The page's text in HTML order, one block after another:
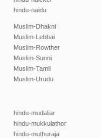
hindu-naidu
Muslim-Dhakni
Muslim-Lebbai
Muslim-Rowther
Muslim-Sunni
Muslim-Tamil
Muslim-Urudu
hindu-mudaliar
hindu-mukkulathor
hindu-muthuraja